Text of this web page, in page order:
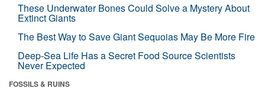
These Underwater Bones Could Solve a Mystery About
Extinct Giants
The Best Way to Save Giant Sequoias May Be More Fire
Deep-Sea Life Has a Secret Food Source Scientists
Never Expected
FOSSILS & RUINS